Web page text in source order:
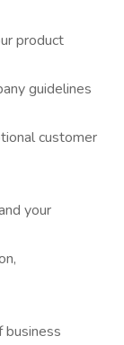
product
guidelines
customer
your
business